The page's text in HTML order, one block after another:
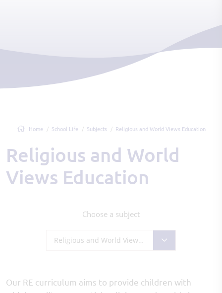
Home School Life Subjects Religious and World Views Education
Religious and World
Views Education
Choose a subject
Religious and World Views Education
Our RE curriculum aims to provide children with